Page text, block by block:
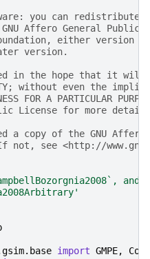
you can
Affero General Public
either version
version.
in the hope that it will
without even the
FOR A PARTICULAR
License for more
a copy of the GNU
If not, see <http://
and
import GMPE,